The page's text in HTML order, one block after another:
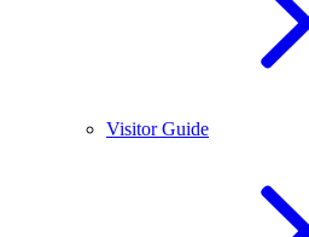
Visitor Guide